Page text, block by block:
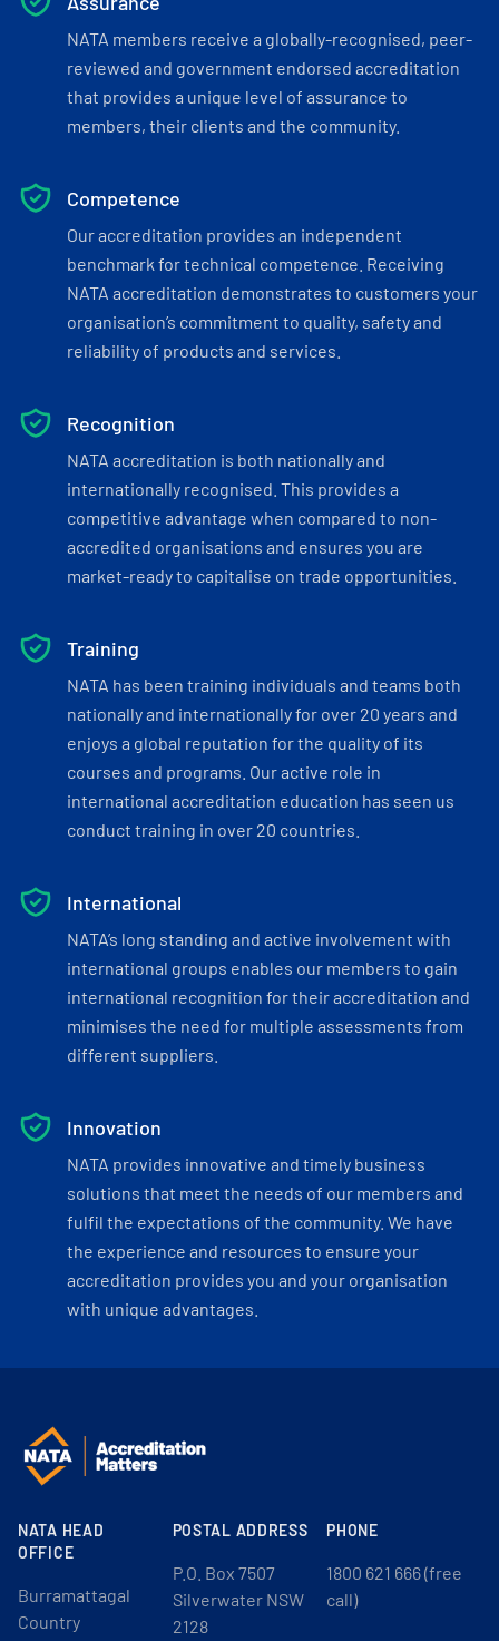
NATA members receive a globally-recognised, peer-
reviewed and government endorsed accreditation
that provides a unique level of assurance to
members, their clients and the community.
Competence
Our accreditation provides an independent
benchmark for technical competence. Receiving
NATA accreditation demonstrates to customers your
organisation’s commitment to quality, safety and
reliability of products and services.
Recognition
NATA accreditation is both nationally and
internationally recognised. This provides a
competitive advantage when compared to non-
accredited organisations and ensures you are
market-ready to capitalise on trade opportunities.
Training
NATA has been training individuals and teams both
nationally and internationally for over 20 years and
enjoys a global reputation for the quality of its
courses and programs. Our active role in
international accreditation education has seen us
conduct training in over 20 countries.
International
NATA’s long standing and active involvement with
international groups enables our members to gain
international recognition for their accreditation and
minimises the need for multiple assessments from
different suppliers.
Innovation
NATA provides innovative and timely business
solutions that meet the needs of our members and
fulfil the expectations of the community. We have
the experience and resources to ensure your
accreditation provides you and your organisation
with unique advantages.
NATA HEAD
OFFICE
Burramattagal
Country
POSTAL ADDRESS
P.O. Box 7507
Silverwater NSW
2128
PHONE
1800 621 666 (free
call)